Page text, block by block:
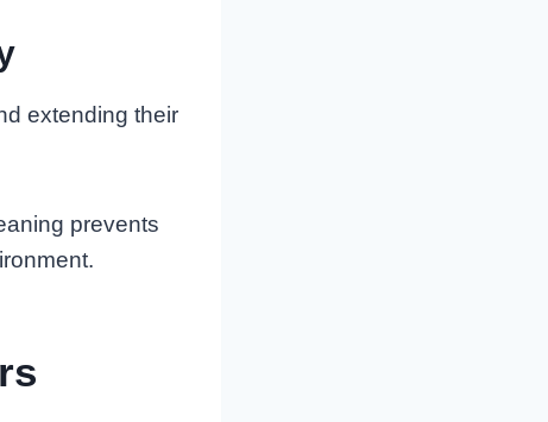
extending their
prevents